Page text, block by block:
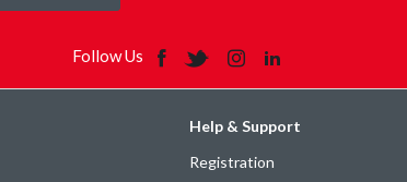
Follow Us
Help & Support
Registration